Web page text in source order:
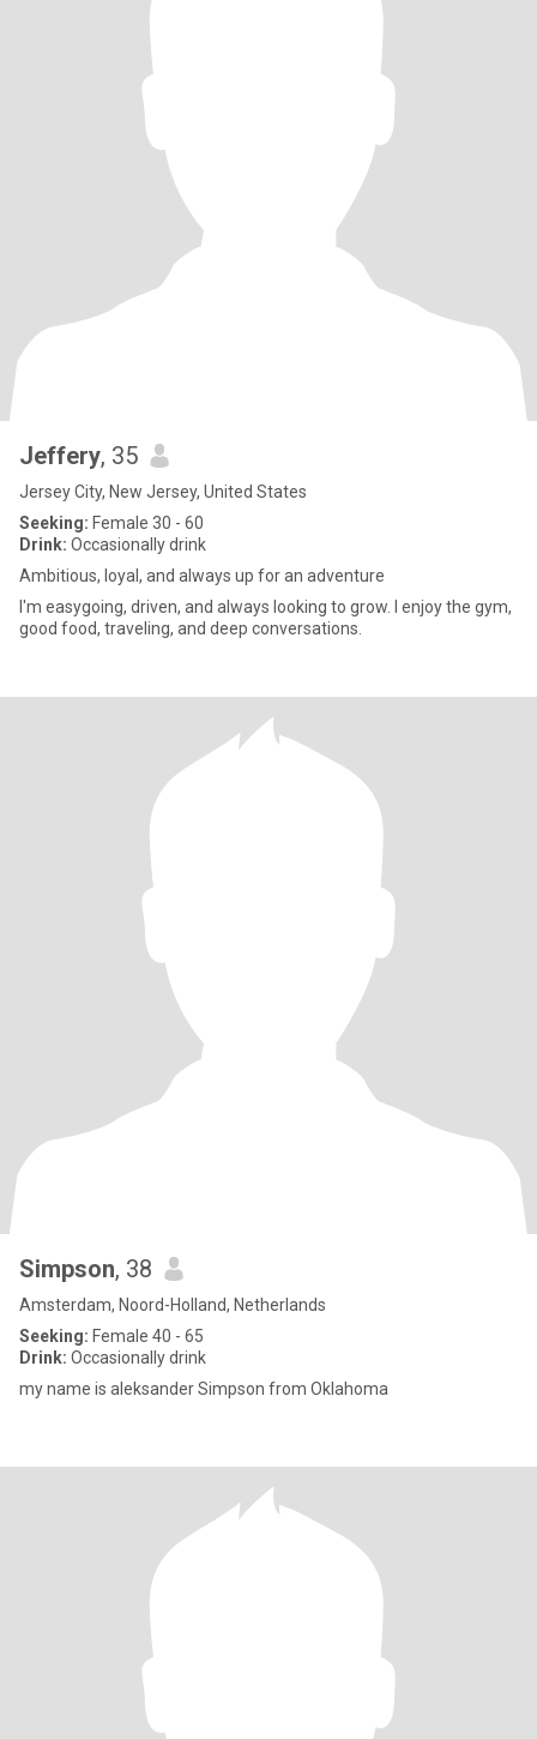
Jeffery, 35
Jersey City, New Jersey, United States
Seeking: Female 30 - 60
Drink: Occasionally drink
Ambitious, loyal, and always up for an adventure
I'm easygoing, driven, and always looking to grow. I enjoy the gym,
good food, traveling, and deep conversations.
Simpson, 38
Amsterdam, Noord-Holland, Netherlands
Seeking: Female 40 - 65
Drink: Occasionally drink
my name is aleksander Simpson from Oklahoma